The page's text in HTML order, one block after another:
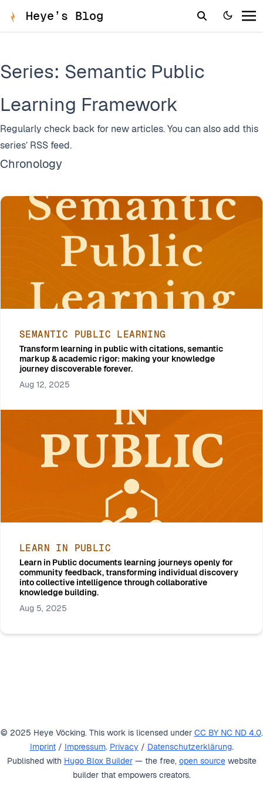
Heye’s Blog
Series: Semantic Public
Learning Framework
Regularly check back for new articles. You can also add this
series’ RSS feed.
Chronology
SEMANTIC PUBLIC LEARNING
Transform learning in public with citations, semantic
markup & academic rigor: making your knowledge
journey discoverable forever.
Aug 12, 2025
LEARN IN PUBLIC
Learn in Public documents learning journeys openly for
community feedback, transforming individual discovery
into collective intelligence through collaborative
knowledge building.
Aug 5, 2025
© 2025 Heye Vöcking. This work is licensed under CC BY NC ND 4.0.
Imprint/ Impressum. Privacy / Datenschutzerklärung.
Published with Hugo Blox Builder— the free, open sourcewebsite
builder that empowers creators.